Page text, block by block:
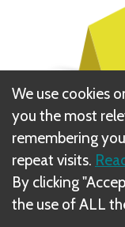
We use cookies
you the most
remembering
repeat visits.
By clicking
the use of ALL